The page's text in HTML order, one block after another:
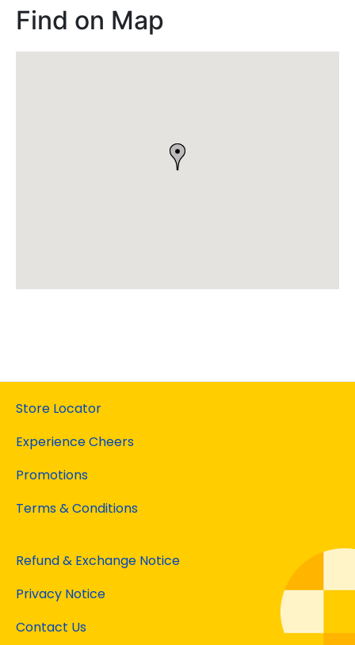
Find on Map
Store Locator
Experience Cheers
Promotions
Terms & Conditions
Refund & Exchange Notice
Privacy Notice
Contact Us